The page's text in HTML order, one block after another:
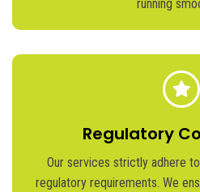
running
Regulatory
Our services strictly adhere
regulatory requirements. We